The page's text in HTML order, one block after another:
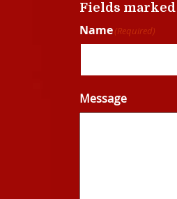
Fields
Name(Required)
Message